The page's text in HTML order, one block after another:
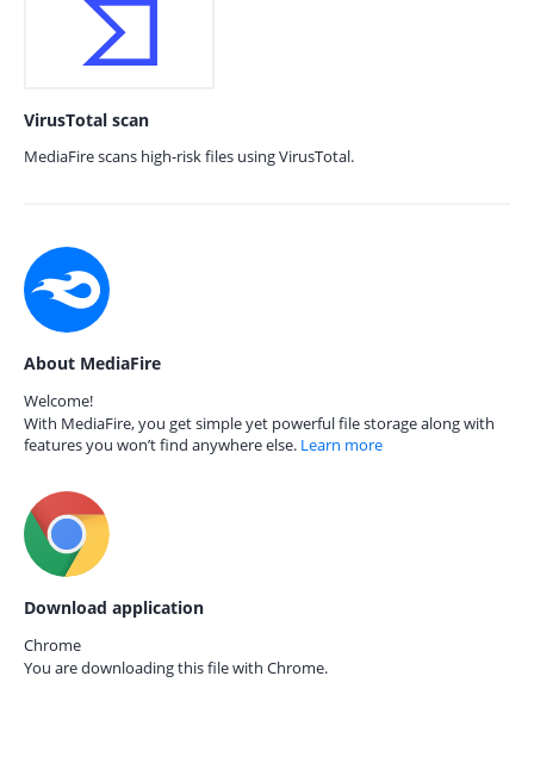
VirusTotal scan
MediaFire scans high-risk files using VirusTotal.
About MediaFire
Welcome!
With MediaFire, you get simple yet powerful file storage along with
features you won’t find anywhere else. Learn more
Download application
Chrome
You are downloading this file with Chrome.